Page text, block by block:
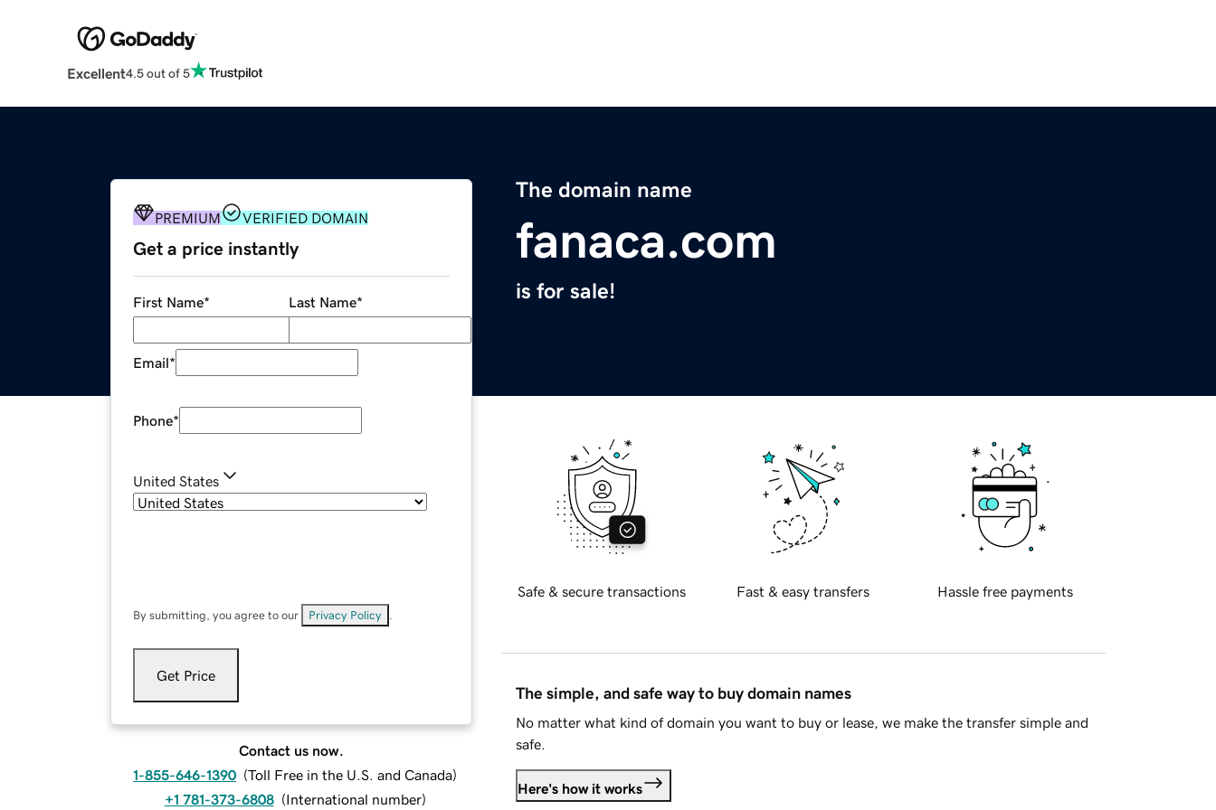
Excellent4.5 out of 5
The domain name
fanaca.com
is for sale!
PREMIUM VERIFIED DOMAIN
Get a price instantly
First Name* Last Name*
Email*
Phone*
United States
By submitting, you agree to our Privacy Policy
Get Price
Contact us now.
1-855-646-1390 (Toll Free in the U.S. and Canada)
+1 781-373-6808 (International number)
Safe & secure transactions Fast & easy transfers Hassle free payments
The simple, and safe way to buy domain names
No matter what kind of domain you want to buy or lease, we make the transfer simple and
safe.
Here's how it works